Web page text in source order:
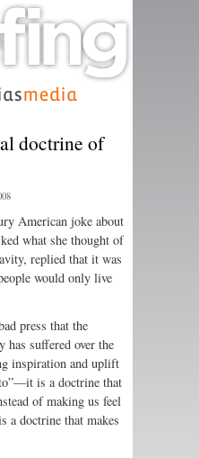
doctrine of
American joke about
what she thought of
replied that it was
would only live
press that the
suffered over the
inspiration and uplift
is a doctrine that
of making us feel
a doctrine that makes